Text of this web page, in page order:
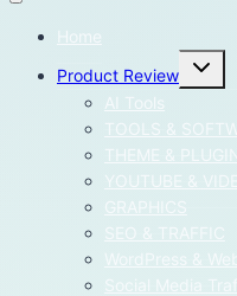
Home
Product Review
Toggle
child
AI Tools
TOOLS &
THEME &
YOUTUBE &
GRAPHICS
SEO & TRAFFIC
WordPress &
Social Media